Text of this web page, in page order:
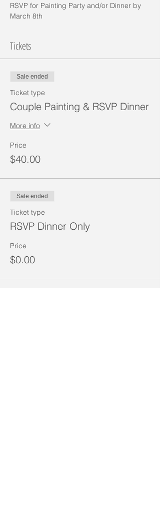
RSVP for Painting Party and/or Dinner by
March 8th
Tickets
Sale ended
Ticket type
Couple Painting & RSVP Dinner
More info
Price
$40.00
Sale ended
Ticket type
RSVP Dinner Only
Price
$0.00